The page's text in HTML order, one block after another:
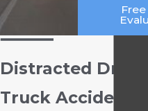
Distracted
Truck Accidents